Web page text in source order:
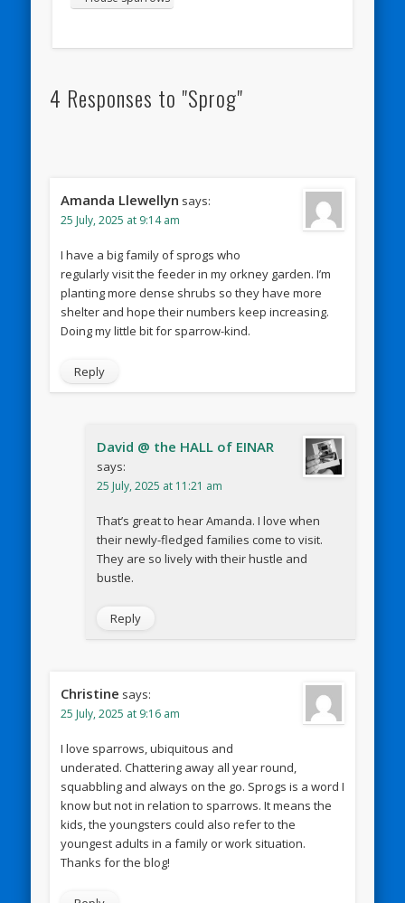
4 Responses to "Sprog"
Amanda Llewellyn says:
25 July, 2025 at 9:14 am
I have a big family of sprogs who
regularly visit the feeder in my orkney garden. I’m
planting more dense shrubs so they have more
shelter and hope their numbers keep increasing.
Doing my little bit for sparrow-kind.
Reply
David @ the HALL of EINAR
says:
25 July, 2025 at 11:21 am
That’s great to hear Amanda. I love when
their newly-fledged families come to visit.
They are so lively with their hustle and
bustle.
Reply
Christine says:
25 July, 2025 at 9:16 am
I love sparrows, ubiquitous and
underated. Chattering away all year round,
squabbling and always on the go. Sprogs is a word I
know but not in relation to sparrows. It means the
kids, the youngsters could also refer to the
youngest adults in a family or work situation.
Thanks for the blog!